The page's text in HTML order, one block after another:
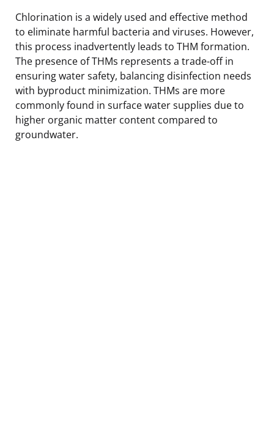
Chlorination is a widely used and effective method
to eliminate harmful bacteria and viruses. However,
this process inadvertently leads to THM formation.
The presence of THMs represents a trade-off in
ensuring water safety, balancing disinfection needs
with byproduct minimization. THMs are more
commonly found in surface water supplies due to
higher organic matter content compared to
groundwater.